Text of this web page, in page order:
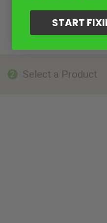
2 Select a Product
START